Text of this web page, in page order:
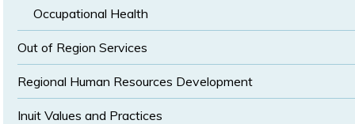
Occupational Health
Out of Region Services
Regional Human Resources Development
Inuit Values and Practices